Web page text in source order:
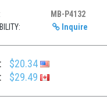
MB-P4132
Inquire
$20.34
$29.49